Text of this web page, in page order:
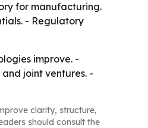
for manufacturing.
- Regulatory
improve. -
joint ventures. -
clarity, structure,
should consult the